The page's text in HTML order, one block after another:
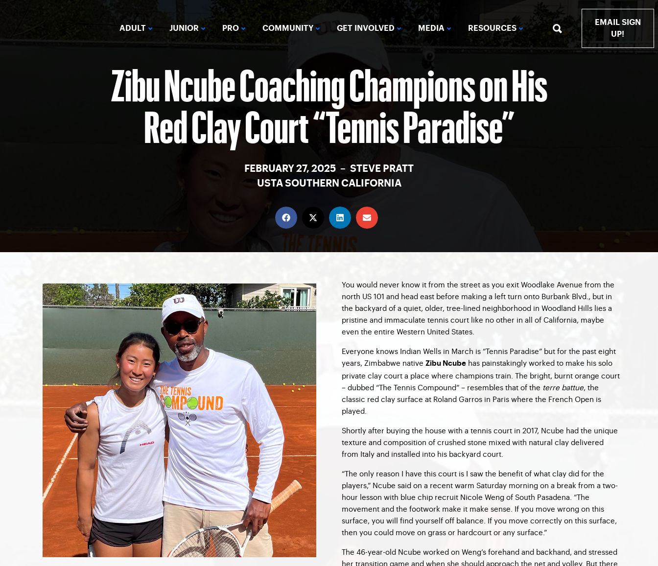
ADULT JUNIOR PRO COMMUNITY GET INVOLVED MEDIA RESOURCES
EMAIL SIGN
UP!
Zibu Ncube Coaching Champions on His
Red Clay Court “Tennis Paradise”
FEBRUARY 27, 2025 – STEVE PRATT
USTA SOUTHERN CALIFORNIA
You would never know it from the street as you exit Woodlake Avenue from the
north US 101 and head east before making a left turn onto Burbank Blvd., but in
the backyard of a quiet, older, tree-lined neighborhood in Woodland Hills lies a
pristine and immaculate tennis court like no other in all of California, maybe
even the entire Western United States.
Everyone knows Indian Wells in March is “Tennis Paradise” but for the past eight
years, Zimbabwe native Zibu Ncube has painstakingly worked to make his solo
private clay court a place where champions train. The bright, burnt orange court
– dubbed “The Tennis Compound” – resembles that of the terre battue, the
classic red clay surface at Roland Garros in Paris where the French Open is
played.
Shortly after buying the house with a tennis court in 2017, Ncube had the unique
texture and composition of crushed stone mixed with natural clay delivered
from Italy and installed into his backyard court.
“The only reason I have this court is I saw the benefit of what clay did for the
players,” Ncube said on a recent warm Saturday morning on a break from a two-
hour lesson with blue chip recruit Nicole Weng of South Pasadena. “The
movement and the footwork make it make sense. If you move wrong on this
surface, you will find yourself off balance. If you move correctly on this surface,
then you could move on grass or hardcourt or any surface.”
The 46-year-old Ncube worked on Weng’s forehand and backhand, and stressed
her transition game and when she should approach the net and volley. But there